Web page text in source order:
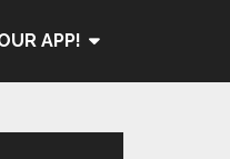
APP!